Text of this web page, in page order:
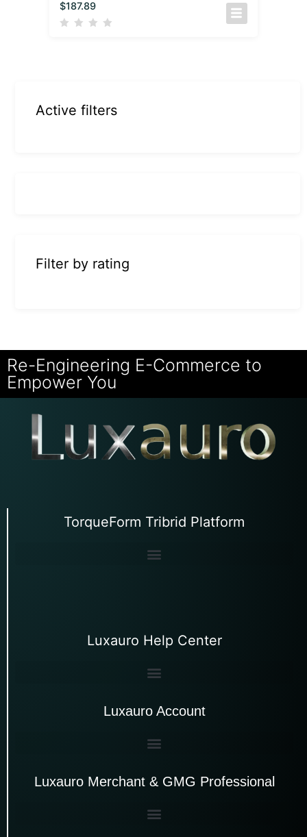
$187.89
Active filters
Filter by rating
Re-Engineering E-Commerce to
Empower You
TorqueForm Tribrid Platform
Luxauro Help Center
Luxauro Account
Luxauro Merchant & GMG Professional